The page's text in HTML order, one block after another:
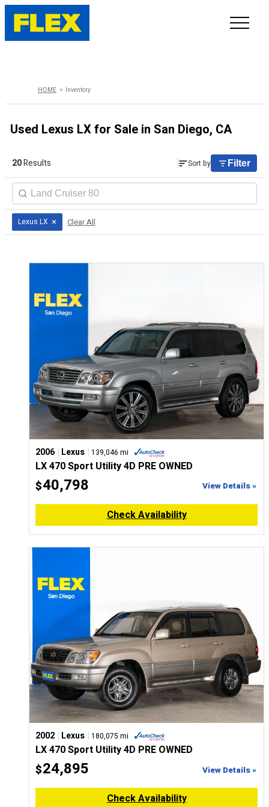
SHOWROOM
FAQ
CONTACT
HOME Inventory
Used Lexus LX for Sale in San Diego, CA
20Results Sort by Filter
Lexus LX × Clear All
2006 | Lexus | 139,046 mi
LX 470 Sport Utility 4D PRE OWNED
$40,798 View Details »
Check Availability
2002 | Lexus | 180,075 mi
LX 470 Sport Utility 4D PRE OWNED
$24,895 View Details »
Check Availability